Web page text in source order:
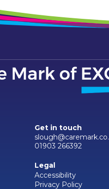
Get in touch
01903 266392
Legal
Accessibility
Privacy Policy